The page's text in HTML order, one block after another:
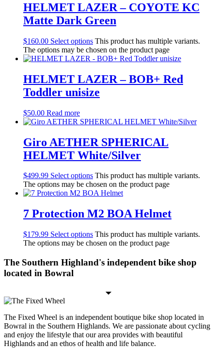
HELMET LAZER – COYOTE KC
Matte Dark Green
$160.00 Select options This product has multiple variants.
The options may be chosen on the product page
HELMET LAZER – BOB+ Red
Toddler unisize
$50.00 Read more
Giro AETHER SPHERICAL
HELMET White/Silver
$499.99 Select options This product has multiple variants.
The options may be chosen on the product page
7 Protection M2 BOA Helmet
$179.99 Select options This product has multiple variants.
The options may be chosen on the product page
The Southern Highland's independent bike shop
located in Bowral
The Fixed Wheel is an independent boutique bike shop located in
Bowral in the Southern Highlands. We are passionate about cycling
and enjoy the lifestyle that our area provides with beautiful
Highlands and an ethos of health and life balance.